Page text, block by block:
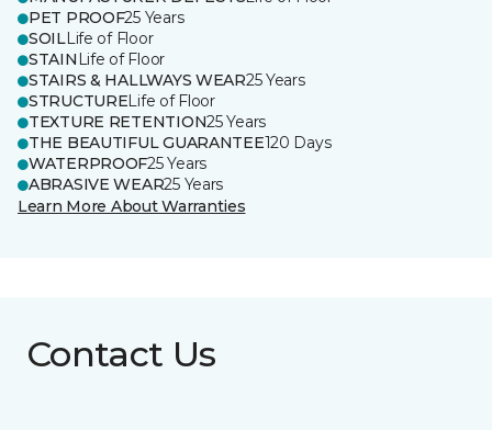
PET PROOF25 Years
SOILLife of Floor
STAIN Life of Floor
STAIRS & HALLWAYS WEAR25 Years
STRUCTURELife of Floor
TEXTURE RETENTION25 Years
THE BEAUTIFUL GUARANTEE120 Days
WATERPROOF25 Years
ABRASIVE WEAR25 Years
Learn More About Warranties
Contact Us